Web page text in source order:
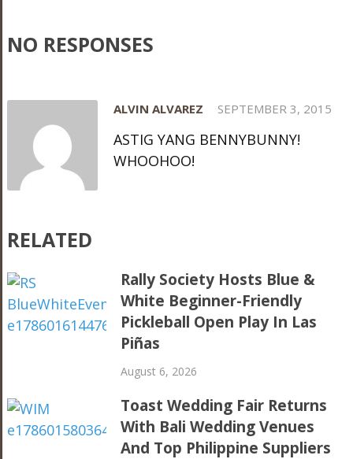
NO RESPONSES
ALVIN ALVAREZ SEPTEMBER 3, 2015
ASTIG YANG BENNYBUNNY!
WHOOHOO!
RELATED
Rally Society Hosts Blue &
White Beginner-Friendly
Pickleball Open Play In Las
Piñas
August 6, 2026
Toast Wedding Fair Returns
With Bali Wedding Venues
And Top Philippine Suppliers